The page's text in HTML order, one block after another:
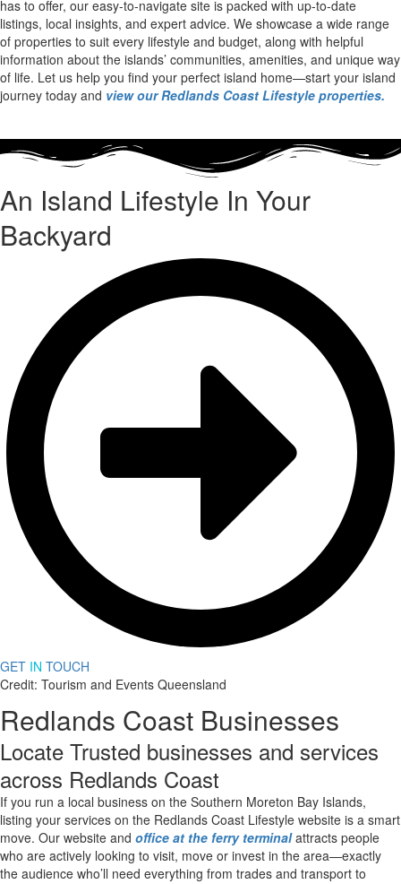
has to offer, our easy-to-navigate site is packed with up-to-date
listings, local insights, and expert advice. We showcase a wide range
of properties to suit every lifestyle and budget, along with helpful
information about the islands’ communities, amenities, and unique way
of life. Let us help you find your perfect island home—start your island
journey today and view our Redlands Coast Lifestyle properties.
An Island Lifestyle In Your
Backyard
GET IN TOUCH
Credit: Tourism and Events Queensland
Redlands Coast Businesses
Locate Trusted businesses and services
across Redlands Coast
If you run a local business on the Southern Moreton Bay Islands,
listing your services on the Redlands Coast Lifestyle website is a smart
move. Our website and office at the ferry terminal attracts people
who are actively looking to visit, move or invest in the area—exactly
the audience who’ll need everything from trades and transport to